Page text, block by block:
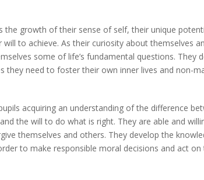
the growth of their sense of self, their unique
to achieve. As their curiosity about themselves
some of life’s fundamental questions. They
they need to foster their own inner lives and non-
acquiring an understanding of the difference
the will to do what is right. They are able and
themselves and others. They develop the
to make responsible moral decisions and act on